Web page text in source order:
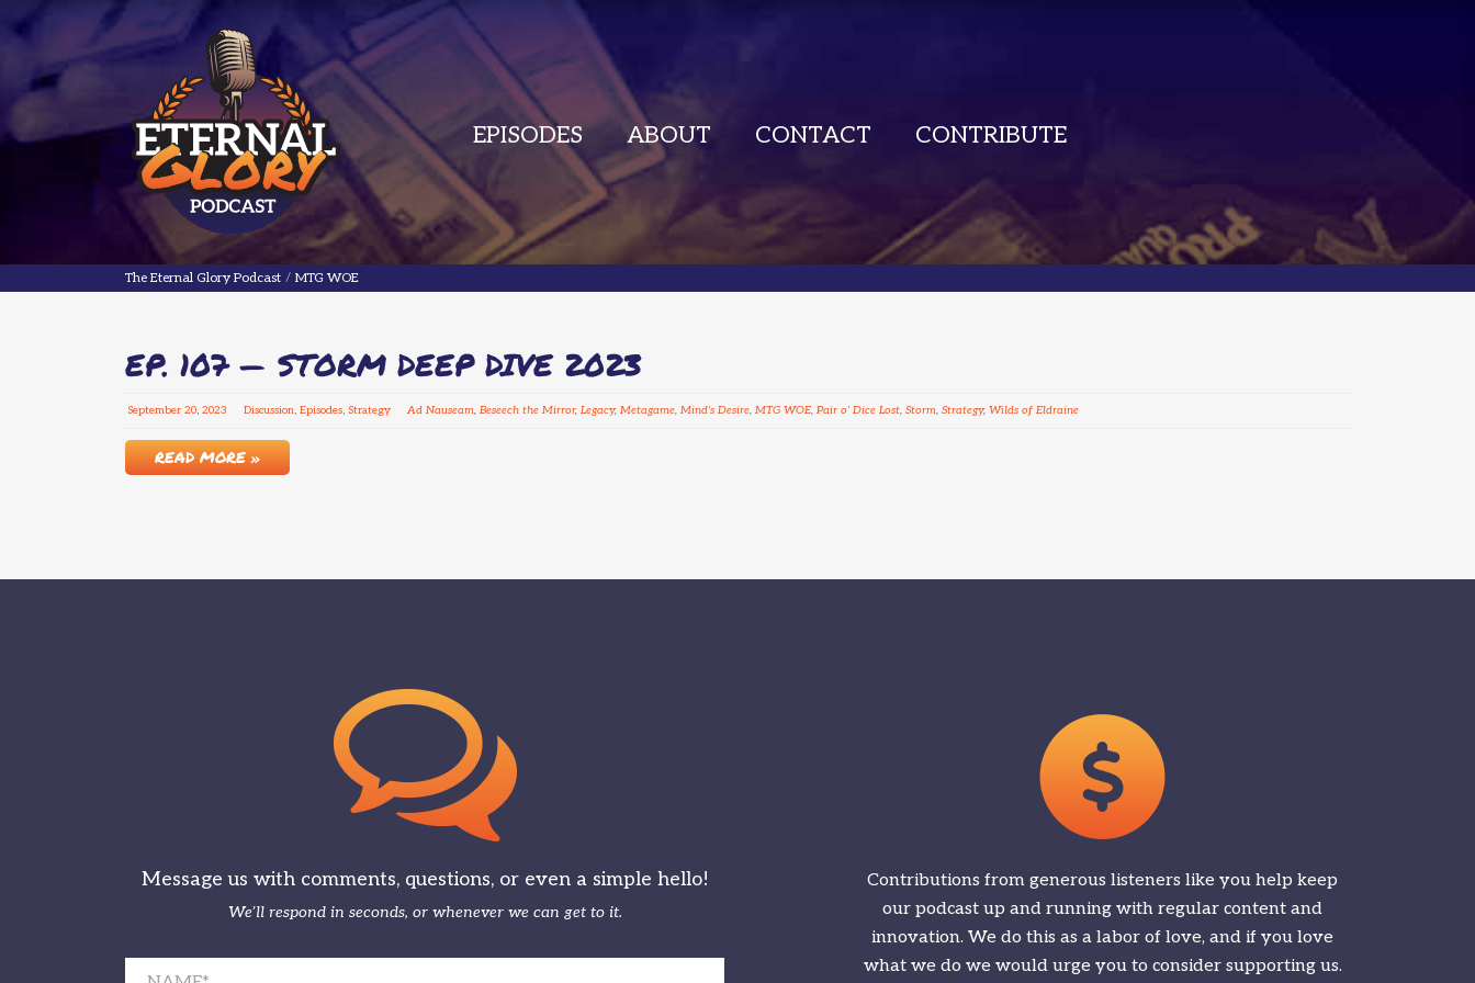
EPISODES ABOUT CONTACT CONTRIBUTE
The Eternal Glory PodcastThe Eternal Glory Podcast
/ MTG WOE
EP. 107 — STORM DEEP DIVE 2023
September 20, 2023 Discussion, Episodes, Strategy Ad Nauseam, Beseech the Mirror, Legacy, Metagame, Mind's Desire, MTG WOE, Pair o' Dice Lost, Storm, Strategy, Wilds of Eldraine
READ MORE »
Message us with comments, questions, or even a simple hello!
We’ll respond in seconds, or whenever we can get to it.
Contributions from generous listeners like you help keep
our podcast up and running with regular content and
innovation. We do this as a labor of love, and if you love
what we do we would urge you to consider supporting us.